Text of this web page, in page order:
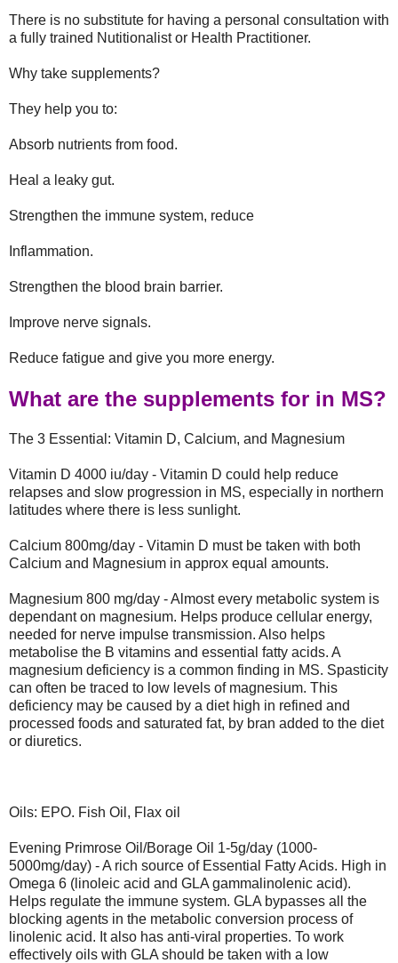
There is no substitute for having a personal consultation with
a fully trained Nutitionalist or Health Practitioner.
Why take supplements?
They help you to:
Absorb nutrients from food.
Heal a leaky gut.
Strengthen the immune system, reduce
Inflammation.
Strengthen the blood brain barrier.
Improve nerve signals.
Reduce fatigue and give you more energy.
What are the supplements for in MS?
The 3 Essential: Vitamin D, Calcium, and Magnesium
Vitamin D 4000 iu/day - Vitamin D could help reduce
relapses and slow progression in MS, especially in northern
latitudes where there is less sunlight.
Calcium 800mg/day - Vitamin D must be taken with both
Calcium and Magnesium in approx equal amounts.
Magnesium 800 mg/day - Almost every metabolic system is
dependant on magnesium. Helps produce cellular energy,
needed for nerve impulse transmission. Also helps
metabolise the B vitamins and essential fatty acids. A
magnesium deficiency is a common finding in MS. Spasticity
can often be traced to low levels of magnesium. This
deficiency may be caused by a diet high in refined and
processed foods and saturated fat, by bran added to the diet
or diuretics.
Oils: EPO. Fish Oil, Flax oil
Evening Primrose Oil/Borage Oil 1-5g/day (1000-
5000mg/day) - A rich source of Essential Fatty Acids. High in
Omega 6 (linoleic acid and GLA gammalinolenic acid).
Helps regulate the immune system. GLA bypasses all the
blocking agents in the metabolic conversion process of
linolenic acid. It also has anti-viral properties. To work
effectively oils with GLA should be taken with a low